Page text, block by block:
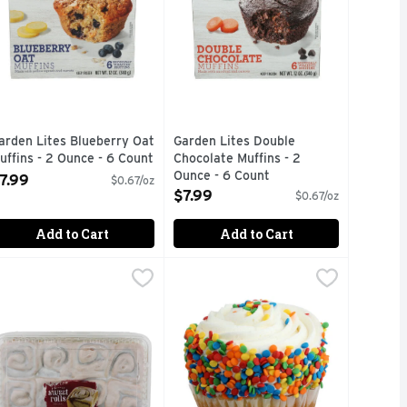
Lites Blueberry Oat
- 2 Ounce - 6 Count
Product Description
$0.67/oz
Add to Cart
Garden Lites Double
Chocolate Muffins - 2
Ounce - 6 Count
Open Product Description
$7.99 $0.67/oz
Add to Cart
Rolls - 3.333 Ounce - 6 Count
Skinner Sweet Rolls - 22 OunceMega Celebration Vanilla Cupcake